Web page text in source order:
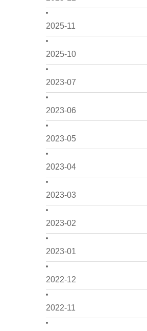
2025-11
2025-10
2023-07
2023-06
2023-05
2023-04
2023-03
2023-02
2023-01
2022-12
2022-11